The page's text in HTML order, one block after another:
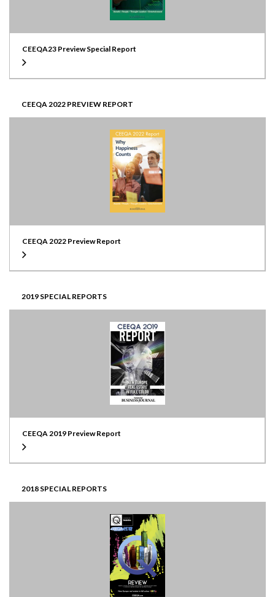
CEEQA23 Preview Special Report
CEEQA 2022 PREVIEW REPORT
CEEQA 2022 Preview Report
2019 SPECIAL REPORTS
CEEQA 2019 Preview Report
2018 SPECIAL REPORTS